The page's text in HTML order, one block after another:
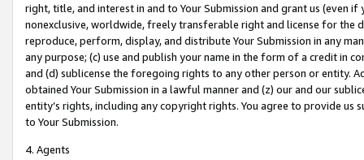
right, title, and interest in and to Your Submission and grant us (even
nonexclusive, worldwide, freely transferable right and license for
reproduce, perform, display, and distribute Your Submission in any
any purpose; (c) use and publish your name in the form of a credit in
and (d) sublicense the foregoing rights to any other person or entity.
obtained Your Submission in a lawful manner and (z) our and our
entity’s rights, including any copyright rights. You agree to provide us
to Your Submission.
4. Agents